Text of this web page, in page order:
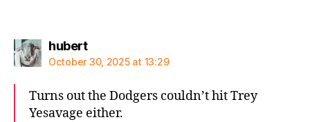
hubertsays:
October 30, 2025 at 13:29
Turns out the Dodgers couldn’t hit Trey
Yesavage either.